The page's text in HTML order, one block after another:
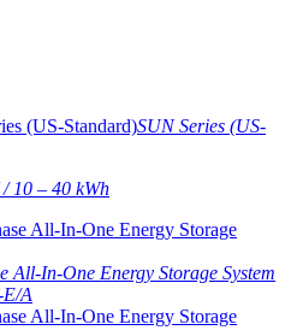
SUN Series (US-
10 – 40 kWh
All-In-One Energy Storage System
A